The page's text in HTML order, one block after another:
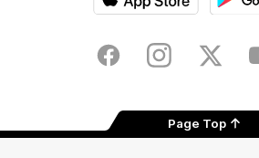
Store
FacebookInstagramTwitter
Page Top